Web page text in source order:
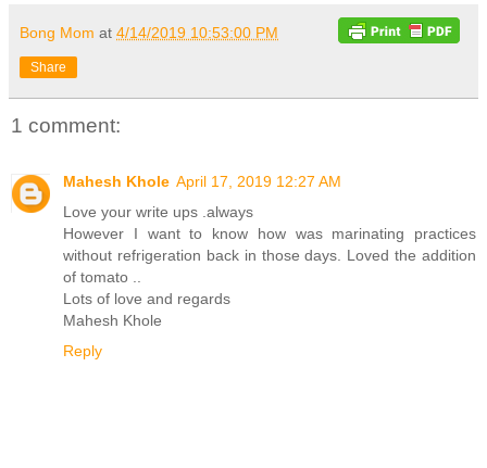
Bong Mom at 4/14/2019 10:53:00 PM
Share
1 comment:
Mahesh Khole April 17, 2019 12:27 AM
Love your write ups .always
However I want to know how was marinating practices
without refrigeration back in those days. Loved the addition
of tomato ..
Lots of love and regards
Mahesh Khole
Reply